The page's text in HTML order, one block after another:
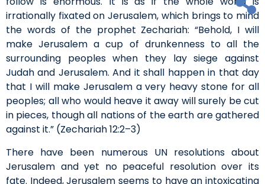
irrationally fixated on Jerusalem, which brings to mind
the words of the prophet Zechariah: “Behold, I will
make Jerusalem a cup of drunkenness to all the
surrounding peoples when they lay siege against
Judah and Jerusalem. And it shall happen in that day
that I will make Jerusalem a very heavy stone for all
peoples; all who would heave it away will surely be cut
in pieces, though all nations of the earth are gathered
against it.” (Zechariah 12:2–3)
There have been numerous UN resolutions about
Jerusalem and yet no peaceful resolution over its
fate. Indeed, Jerusalem seems to have an intoxicating